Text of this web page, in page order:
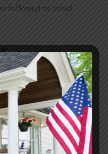
followed to avoid
wood
wood fibers
to create a
for its robustness and
pests, thanks to the